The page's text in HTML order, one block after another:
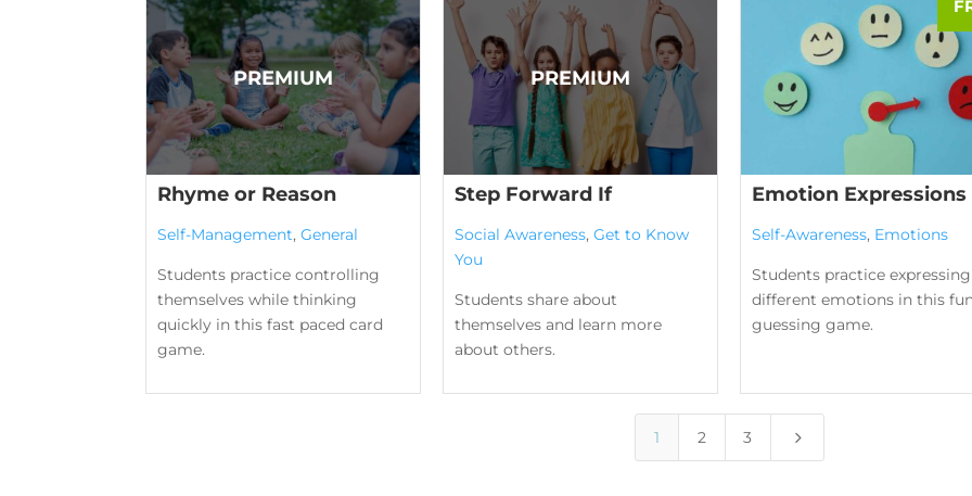
Rhyme or Reason
Self-Management, General
Students practice controlling
themselves while thinking
quickly in this fast paced card
game.
Step Forward If
Social Awareness, Get to Know
You
Students share about
themselves and learn more
about others.
Emotion Expressions
Self-Awareness, Emotions
Students practice expressing
different emotions in this
guessing game.
1 2 3 5